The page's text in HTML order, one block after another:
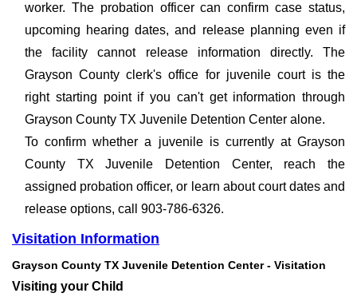
worker. The probation officer can confirm case status,
upcoming hearing dates, and release planning even if
the facility cannot release information directly. The
Grayson County clerk's office for juvenile court is the
right starting point if you can't get information through
Grayson County TX Juvenile Detention Center alone.
To confirm whether a juvenile is currently at Grayson
County TX Juvenile Detention Center, reach the
assigned probation officer, or learn about court dates and
release options, call 903-786-6326.
Visitation Information
Grayson County TX Juvenile Detention Center - Visitation
Visiting your Child